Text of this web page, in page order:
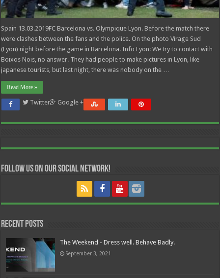
Spain 13.03.2019FC Barcelona vs. Olympique Lyon. Before the match there
were clashes between the fans and the police. On the photo Virage Sud
(Lyon) night before the game in Barcelona. Info Lyon: We try to contact with
Boixos Nois, no answer. They had people to make pictures in Lyon, like
japanese tourists, but last night, there was nobody on the …
Read More »
Twitter Google +
Follow us on our Social Network!
Recent Posts
The Weekend - Dress well. Behave Badly.
September 3, 2021